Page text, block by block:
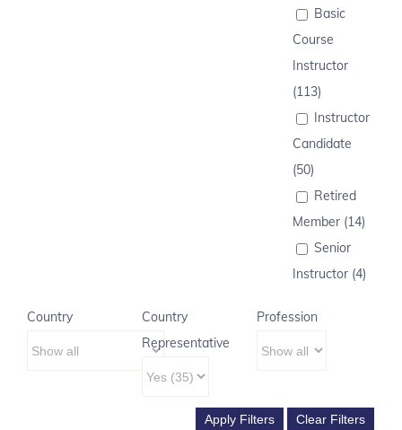
Basic
Course
Instructor
(113)
Instructor
Candidate
(50)
Retired
Member (14)
Senior
Instructor (4)
Country
Country
Representative
Profession